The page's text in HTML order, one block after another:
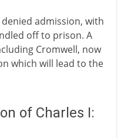
admission, with
off to prison. A
Cromwell, now
which will lead to the
of Charles I: